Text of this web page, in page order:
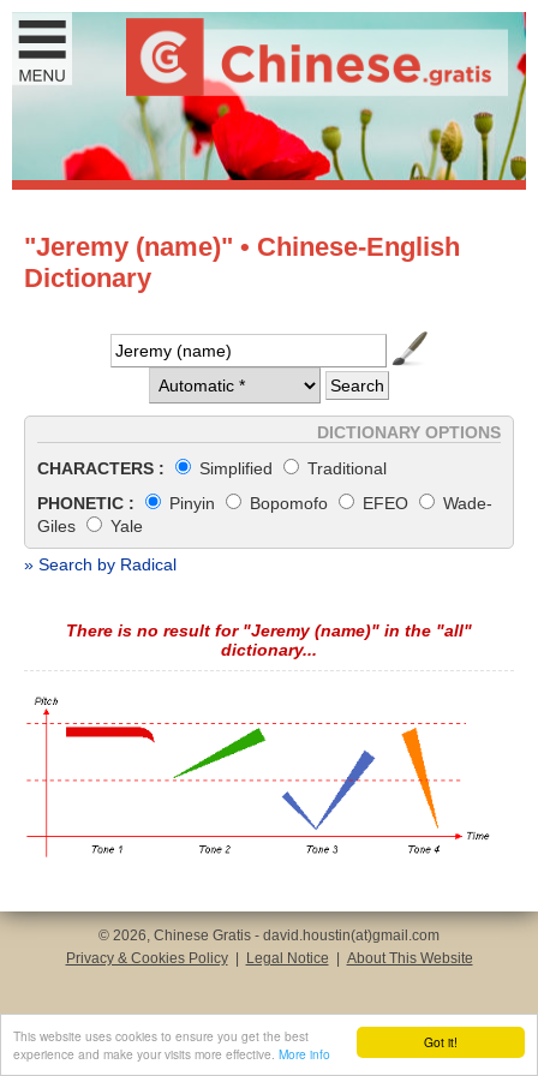
Got it!
This website uses cookies to ensure you get the best
experience and make your visits more effective. More info
"Jeremy (name)" • Chinese-English
Dictionary
DICTIONARY OPTIONS
CHARACTERS :
Simplified
Traditional
PHONETIC :
Pinyin Bopomofo EFEO
Wade-
Giles
Yale
» Search by Radical
There is no result for "Jeremy (name)" in the "all"
dictionary...
© 2026, Chinese Gratis - david.houstin(at)gmail.com
Privacy & Cookies Policy
Legal Notice About This Website